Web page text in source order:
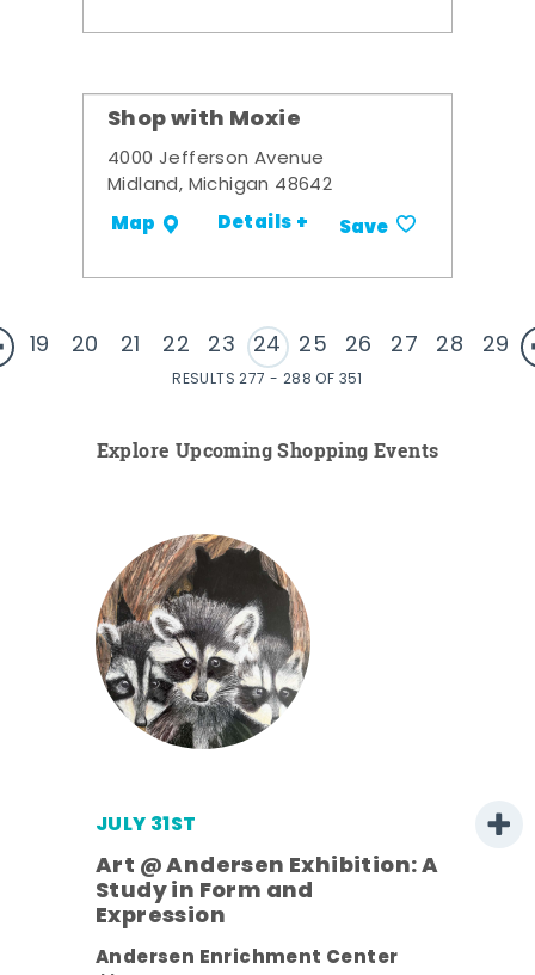
Shop with Moxie
4000 Jefferson Avenue
Midland, Michigan 48642
Map Details + Save
19 20 21 22 23 24 25 26 27 28 29
RESULTS 277 - 288 OF 351
Explore Upcoming Shopping Events
JULY 31ST
Art @ Andersen Exhibition: A
Study in Form and
Expression
Andersen Enrichment Center